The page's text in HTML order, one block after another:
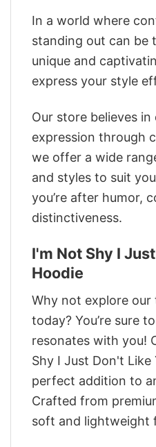
In a world where
standing out can be
unique and
express your style
Our store believes in
expression through
we offer a wide
and styles to suit
you’re after humor,
distinctiveness.
I'm Not Shy I
Hoodie
Why not explore
today? You’re sure
resonates with you!
Shy I Just Don't
perfect addition to
Crafted from
soft and lightweight